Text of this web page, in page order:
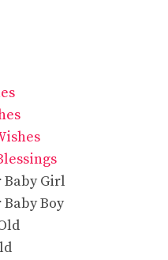
Baby Girl
Baby Boy